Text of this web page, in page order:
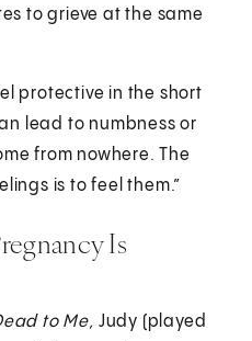
to grieve at the same
protective in the short
lead to numbness or
from nowhere. The
is to feel them.”
Is
to Me, Judy (played